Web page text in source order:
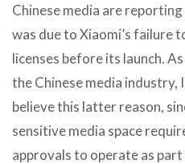
Chinese media are
was due to Xiaomi’s failure
licenses before its launch.
the Chinese media industry,
believe this latter reason,
sensitive media space
approvals to operate as part